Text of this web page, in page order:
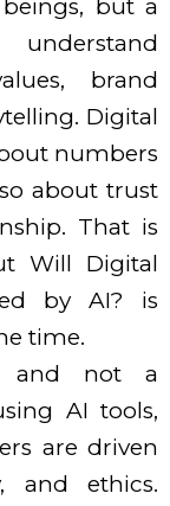
but a
brand
Digital
numbers
about trust
That is
Will Digital
by AI? is
time.
and not a
AI tools,
are driven
and ethics.